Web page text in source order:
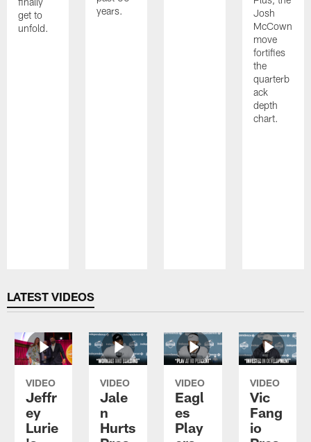
get to
unfold.
years.
Josh
McCown
move
fortifies
the
quarterb
ack
depth
chart.
LATEST VIDEOS
VIDEO
Jeffr
ey
Lurie
VIDEO
Jale
n
Hurts
VIDEO
Eagl
es
Play
VIDEO
Vic
Fang
io